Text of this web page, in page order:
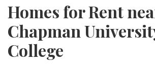
Homes for Rent
Chapman
College